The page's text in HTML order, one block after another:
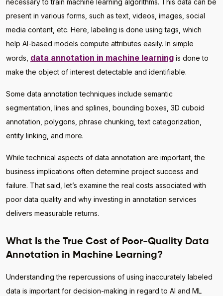
necessary to train machine learning algorithms. This data can be
present in various forms, such as text, videos, images, social
media content, etc. Here, labeling is done using tags, which
help AI-based models compute attributes easily. In simple
words, data annotation in machine learning is done to
make the object of interest detectable and identifiable.
Some data annotation techniques include semantic
segmentation, lines and splines, bounding boxes, 3D cuboid
annotation, polygons, phrase chunking, text categorization,
entity linking, and more.
While technical aspects of data annotation are important, the
business implications often determine project success and
failure. That said, let’s examine the real costs associated with
poor data quality and why investing in annotation services
delivers measurable returns.
What Is the True Cost of Poor-Quality Data
Annotation in Machine Learning?
Understanding the repercussions of using inaccurately labeled
data is important for decision-making in regard to AI and ML